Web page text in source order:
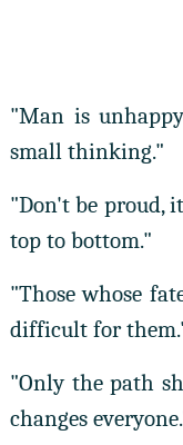
"Man is
small thinking."
"Don't be proud,
top to bottom."
"Those whose
difficult for
"Only the path
changes